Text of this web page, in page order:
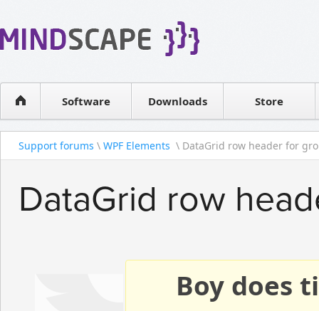
Software
WPF Diagrams
Visual Tools for SharePointDownloads Store
Contact sales
Support forums \ WPF Elements \ DataGrid row header for
DataGrid row
Boy does